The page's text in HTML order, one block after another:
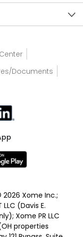
Documents
2026 Xome Inc.;
(Davis E.
Xome PR LLC
properties